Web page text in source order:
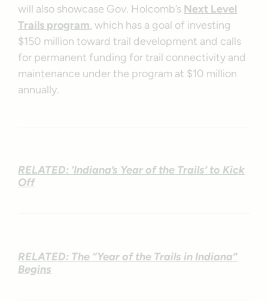
will also showcase Gov. Holcomb’s Next Level
Trails program, which has a goal of investing
$150 million toward trail development and calls
for permanent funding for trail connectivity and
maintenance under the program at $10 million
annually.
RELATED: ‘Indiana’s Year of the Trails’ to Kick
Off
RELATED: The “Year of the Trails in Indiana”
Begins